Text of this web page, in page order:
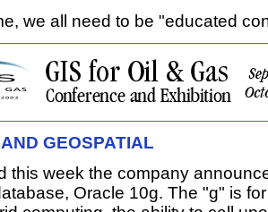
we all need to be "educated
GEOSPATIAL
this week the company
Oracle 10g. The "g" is